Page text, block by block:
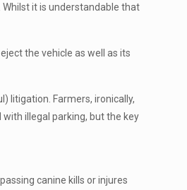
it is understandable that
the vehicle as well as its
litigation. Farmers, ironically,
illegal parking, but the key
canine kills or injures